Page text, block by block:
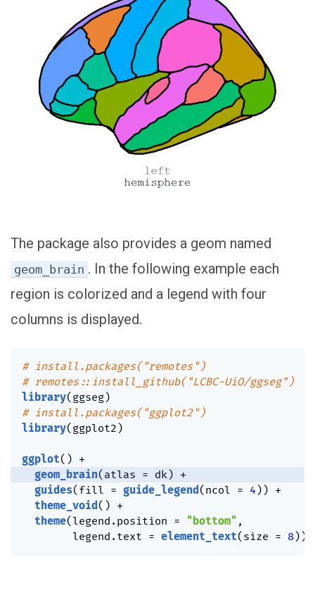
The package also provides a geom named
geom_brain . In the following example each
region is colorized and a legend with four
columns is displayed.
# install.packages("remotes")
# remotes::install_github("LCBC-UiO/ggseg")
library( ggseg)
# install.packages("ggplot2")
library( ggplot2 )
ggplot( ) +
geom_brain( atlas = dk) +
guides( fill = guide_legend( ncol = 4) ) +
theme_void( ) +
theme( legend.position = "bottom" ,
        legend.text
= element_text( size = 8) )